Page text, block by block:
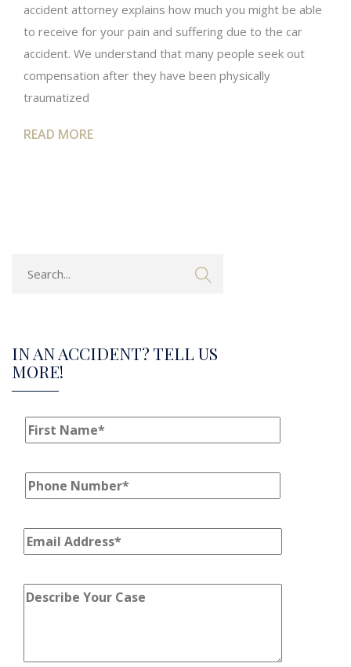
accident attorney explains how much you might be able
to receive for your pain and suffering due to the car
accident. We understand that many people seek out
compensation after they have been physically
traumatized
READ MORE
IN AN ACCIDENT? TELL US
MORE!